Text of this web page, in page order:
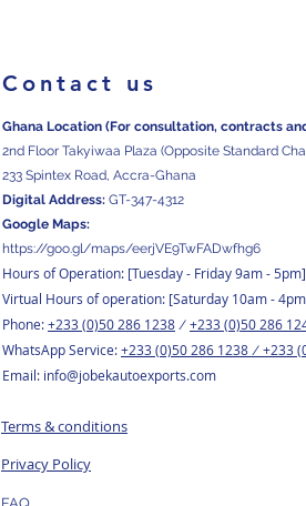
Contact us
Ghana Location (For consultation, contracts
2nd Floor Takyiwaa Plaza (Opposite Standard
233 Spintex Road, Accra-Ghana
Digital Address: GT-347-4312
Google Maps:
https://goo.gl/maps/eerjVE9TwFADwfhg6
Hours of Operation: [Tuesday- Friday 9am - 5pm]
Virtual Hours of operation: [Saturday 10am -
Phone:+233 (0)50 286 1238 / +233 (0)50 286
WhatsApp Service:+233 (0)50 286 1238 / +233
Email: info@jobekautoexports.com
Terms & conditions
Privacy Policy